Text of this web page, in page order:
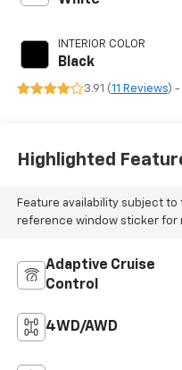
INTERIOR COLOR
Black
3.91 (11 Reviews) -
Highlighted
Feature availability subject
reference window sticker for
Adaptive Cruise
Control
4WD/AWD